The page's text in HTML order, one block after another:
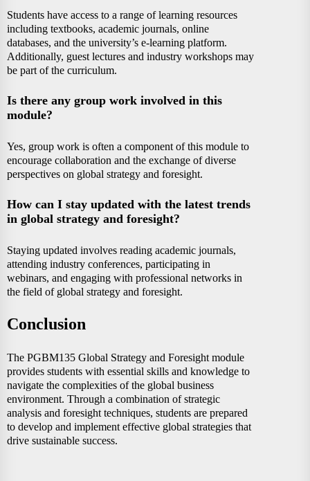
Students have access to a range of learning resources
including textbooks, academic journals, online
databases, and the university’s e-learning platform.
Additionally, guest lectures and industry workshops may
be part of the curriculum.
Is there any group work involved in this
module?
Yes, group work is often a component of this module to
encourage collaboration and the exchange of diverse
perspectives on global strategy and foresight.
How can I stay updated with the latest trends
in global strategy and foresight?
Staying updated involves reading academic journals,
attending industry conferences, participating in
webinars, and engaging with professional networks in
the field of global strategy and foresight.
Conclusion
The PGBM135 Global Strategy and Foresight module
provides students with essential skills and knowledge to
navigate the complexities of the global business
environment. Through a combination of strategic
analysis and foresight techniques, students are prepared
to develop and implement effective global strategies that
drive sustainable success.